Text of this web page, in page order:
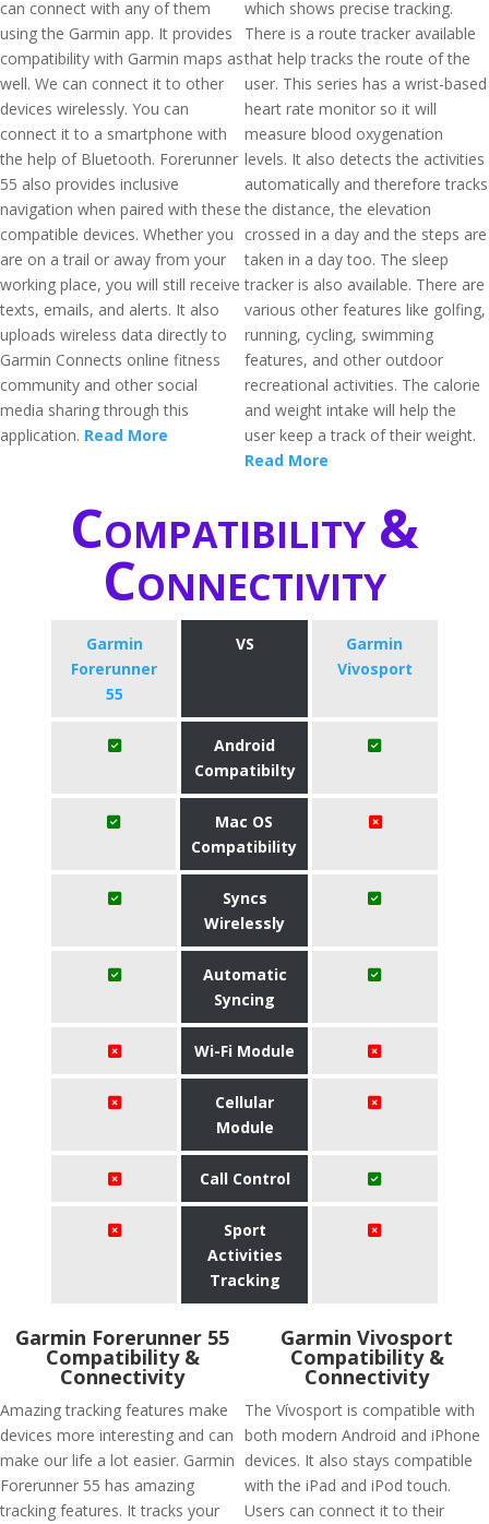
can connect with any of them
using the Garmin app. It provides
compatibility with Garmin maps as
well. We can connect it to other
devices wirelessly. You can
connect it to a smartphone with
the help of Bluetooth. Forerunner
55 also provides inclusive
navigation when paired with these
compatible devices. Whether you
are on a trail or away from your
working place, you will still receive
texts, emails, and alerts. It also
uploads wireless data directly to
Garmin Connects online fitness
community and other social
media sharing through this
application. Read More
which shows precise tracking.
There is a route tracker available
that help tracks the route of the
user. This series has a wrist-based
heart rate monitor so it will
measure blood oxygenation
levels. It also detects the activities
automatically and therefore tracks
the distance, the elevation
crossed in a day and the steps are
taken in a day too. The sleep
tracker is also available. There are
various other features like golfing,
running, cycling, swimming
features, and other outdoor
recreational activities. The calorie
and weight intake will help the
user keep a track of their weight.
Read More
Compatibility &
Connectivity
Garmin
Forerunner
55
VS
Garmin
Vivosport
Android
Compatibilty
Mac OS
Compatibility
Syncs
Wirelessly
Automatic
Syncing
Wi-Fi Module
Cellular
Module
Call Control
Sport
Activities
Tracking
Garmin Forerunner 55
Compatibility &
Connectivity
Amazing tracking features make
devices more interesting and can
make our life a lot easier. Garmin
Forerunner 55 has amazing
tracking features. It tracks your
Garmin Vivosport
Compatibility &
Connectivity
The Vívosport is compatible with
both modern Android and iPhone
devices. It also stays compatible
with the iPad and iPod touch.
Users can connect it to their